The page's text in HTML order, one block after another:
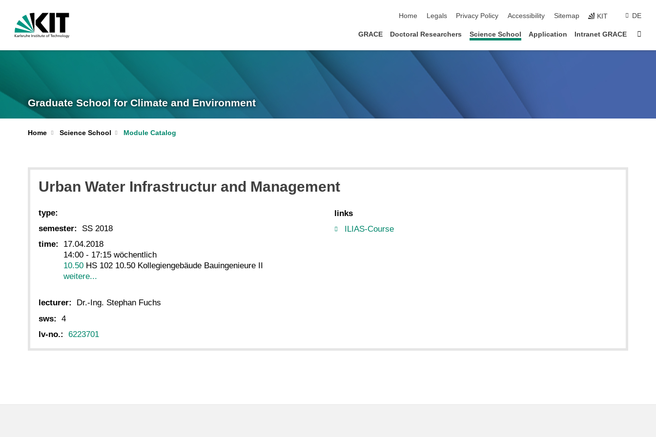
Home
Legals Privacy Policy Accessibility Sitemap KIT DE
GRACE Doctoral Researchers Science School Application Intranet GRACE
Graduate School for Climate and Environment
Home Science School Module Catalog
Urban Water Infrastructur and Management
type:
semester:
SS 2018
time:
17.04.2018
14:00 - 17:15 wöchentlich
10.50 HS 102 10.50 Kollegiengebäude Bauingenieure II
weitere...
lecturer:
Dr.-Ing. Stephan Fuchs
sws:
4
lv-no.:
6223701
links
ILIAS-Course